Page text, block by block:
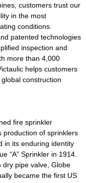
customers trust our
in the most
conditions.
patented technologies
inspection and
more than 4,000
helps customers
construction
fire sprinkler
production of sprinklers
in its enduring identity
“A” Sprinkler in 1914.
dry pipe valve, Globe
became the first US